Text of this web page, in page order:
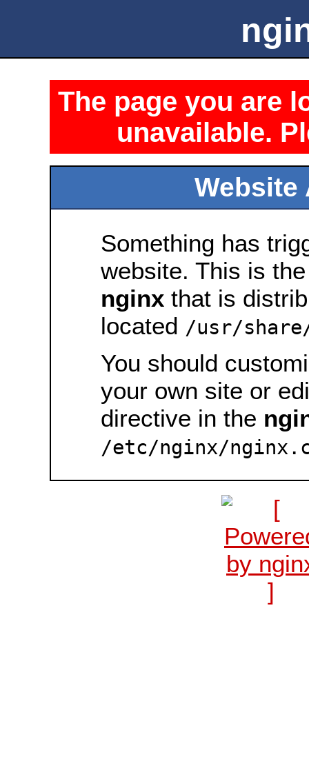
The page you are
unavailable.
Website
Something has
website. This is
nginx that is
located /usr/
You should
your own site or
directive in the
/etc/nginx/